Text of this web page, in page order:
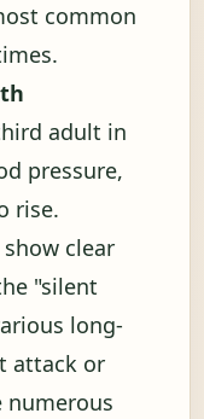
common
adult in
pressure,
rise.
clear
"silent
long-
attack or
numerous